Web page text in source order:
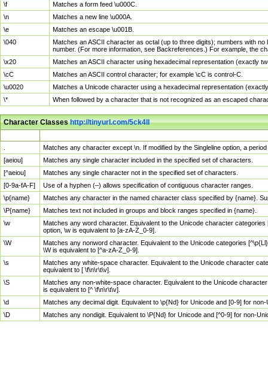
\f
Matches a form feed \u000C.
\n
Matches a new line \u000A.
\e
Matches an escape \u001B.
\040
Matches an ASCII character as octal (up to three digits); numbers with
number. (For more information, see Backreferences.) For example, the
\x20
Matches an ASCII character using hexadecimal representation (exactly
\cC
Matches an ASCII control character; for example \cC is control-C.
\u0020
Matches a Unicode character using a hexadecimal representation
\*
When followed by a character that is not recognized as an escaped
Character Classeshttp://tinyurl.com/5ck4ll
Matches any character except \n. If modified by the Singleline option, a
[aeiou]
Matches any single character included in the specified set of characters.
[^aeiou]
Matches any single character not in the specified set of characters.
[0-9a-fA-F]
Use of a hyphen (–) allows specification of contiguous character ranges.
\p{name}
Matches any character in the named character class specified by {name}.
\P{name}
Matches text not included in groups and block ranges specified in {name}.
\w
Matches any word character. Equivalent to the Unicode character
option, \w is equivalent to [a-zA-Z_0-9].
\W
Matches any nonword character. Equivalent to the Unicode categories
\W is equivalent to [^a-zA-Z_0-9].
\s
Matches any white-space character. Equivalent to the Unicode character
equivalent to [ \f\n\r\t\v].
\S
Matches any non-white-space character. Equivalent to the Unicode
is equivalent to [^ \f\n\r\t\v].
\d
Matches any decimal digit. Equivalent to \p{Nd} for Unicode and [0-9] for
\D
Matches any nondigit. Equivalent to \P{Nd} for Unicode and [^0-9] for non-